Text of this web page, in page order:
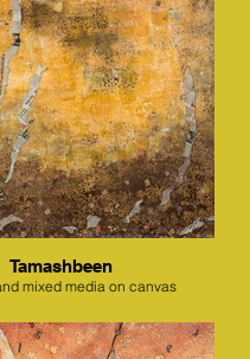
Tamashbeen
mixed media on canvas